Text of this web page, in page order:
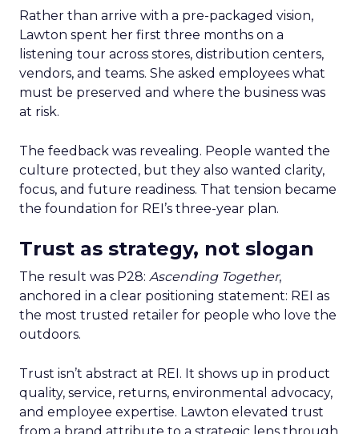
Rather than arrive with a pre-packaged vision,
Lawton spent her first three months on a
listening tour across stores, distribution centers,
vendors, and teams. She asked employees what
must be preserved and where the business was
at risk.
The feedback was revealing. People wanted the
culture protected, but they also wanted clarity,
focus, and future readiness. That tension became
the foundation for REI’s three-year plan.
Trust as strategy, not slogan
The result was P28: Ascending Together,
anchored in a clear positioning statement: REI as
the most trusted retailer for people who love the
outdoors.
Trust isn’t abstract at REI. It shows up in product
quality, service, returns, environmental advocacy,
and employee expertise. Lawton elevated trust